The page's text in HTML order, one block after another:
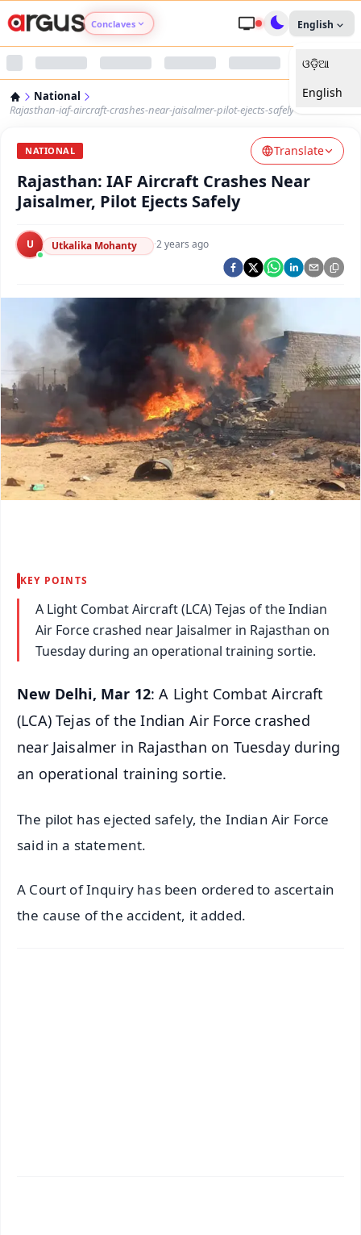
Conclaves
Argus Nari Shakti
Argus Health Connect
Argus Swaad Odisha
Argus Chalo Dekhein Apna Desh
English
ଓଡ଼ିଆ
English
National
Rajasthan-iaf-aircraft-crashes-near-jaisalmer-pilot-ejects-safely
NATIONAL Translate
Rajasthan: IAF Aircraft Crashes Near
Jaisalmer, Pilot Ejects Safely
U Utkalika Mohanty ·2 years ago
KEY POINTS
A Light Combat Aircraft (LCA) Tejas of the Indian
Air Force crashed near Jaisalmer in Rajasthan on
Tuesday during an operational training sortie.
New Delhi, Mar 12: A Light Combat Aircraft
(LCA) Tejas of the Indian Air Force crashed
near Jaisalmer in Rajasthan on Tuesday during
an operational training sortie.
The pilot has ejected safely, the Indian Air Force
said in a statement.
A Court of Inquiry has been ordered to ascertain
the cause of the accident, it added.